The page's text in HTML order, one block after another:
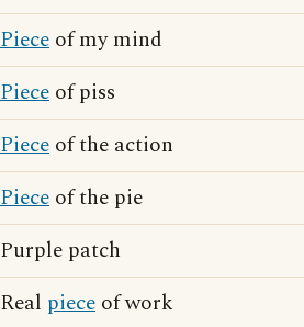
Piece of my mind
Piece of piss
Piece of the action
Piece of the pie
Purple patch
Real piece of work